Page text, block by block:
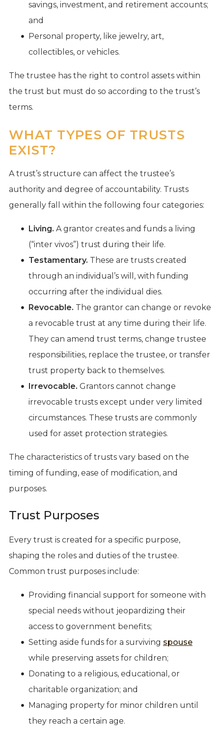
savings, investment, and retirement accounts;
and
Personal property, like jewelry, art,
collectibles, or vehicles.
The trustee has the right to control assets within
the trust but must do so according to the trust’s
terms.
WHAT TYPES OF TRUSTS
EXIST?
A trust’s structure can affect the trustee’s
authority and degree of accountability. Trusts
generally fall within the following four categories:
Living. A grantor creates and funds a living
(“inter vivos”) trust during their life.
Testamentary. These are trusts created
through an individual’s will, with funding
occurring after the individual dies.
Revocable. The grantor can change or revoke
a revocable trust at any time during their life.
They can amend trust terms, change trustee
responsibilities, replace the trustee, or transfer
trust property back to themselves.
Irrevocable. Grantors cannot change
irrevocable trusts except under very limited
circumstances. These trusts are commonly
used for asset protection strategies.
The characteristics of trusts vary based on the
timing of funding, ease of modification, and
purposes.
Trust Purposes
Every trust is created for a specific purpose,
shaping the roles and duties of the trustee.
Common trust purposes include:
Providing financial support for someone with
special needs without jeopardizing their
access to government benefits;
Setting aside funds for a surviving spouse
while preserving assets for children;
Donating to a religious, educational, or
charitable organization; and
Managing property for minor children until
they reach a certain age.